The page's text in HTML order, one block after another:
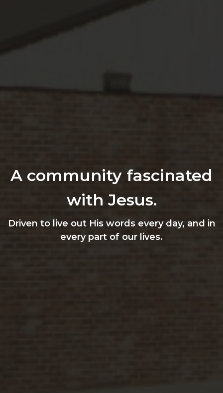
A community fascinated
with Jesus.
Driven to live out His words every day, and in
every part of our lives.